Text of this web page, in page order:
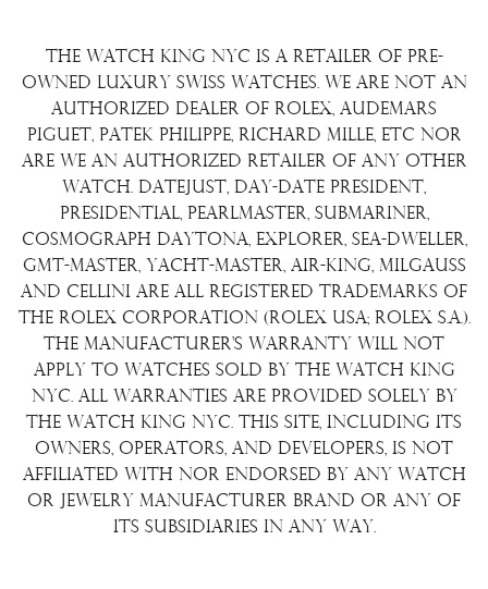
Repair/Restoration
Wire Transfer
FAQs
About Us
Contact Us
Shipping Policy
Terms & Condition
Warranty
The Watch King NYC is a retailer of pre-
owned luxury Swiss watches. We are not an
authorized dealer of Rolex, Audemars
Piguet, Patek Philippe, Richard Mille, etc nor
are we an authorized retailer of any other
watch. Datejust, Day-Date President,
Presidential, Pearlmaster, Submariner,
Cosmograph Daytona, Explorer, Sea-Dweller,
GMT-Master, Yacht-Master, Air-King, Milgauss
and Cellini are all registered trademarks of
the Rolex Corporation (Rolex USA; Rolex S.A.).
The manufacturer's warranty will not
apply to watches sold by The Watch King
NYC. All warranties are provided solely by
The Watch King NYC. This site, including its
owners, operators, and developers, is not
affiliated with nor endorsed by any watch
or jewelry manufacturer brand or any of
its subsidiaries in any way.